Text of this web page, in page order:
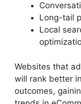
Long-tail
Local
Websites that
will rank better
outcomes,